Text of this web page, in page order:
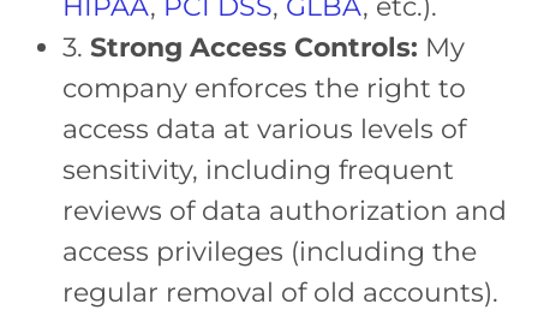
HIPAA, PCI DSS, GLBA, etc.).
3.Strong Access Controls: My
company enforces the right to
access data at various levels of
sensitivity, including frequent
reviews of data authorization and
access privileges (including the
regular removal of old accounts).